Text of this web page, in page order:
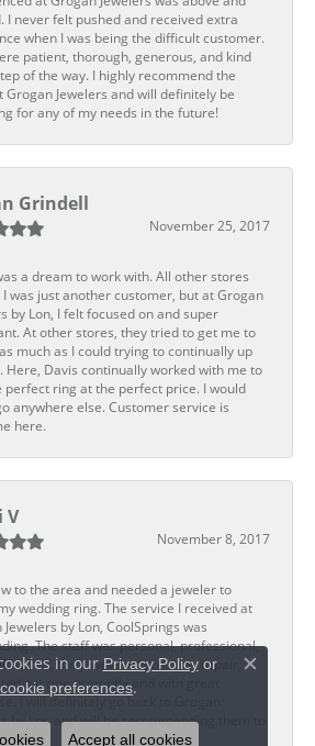
I never felt pushed and received extra
when I was being the difficult customer.
patient, thorough, generous, and kind
of the way. I highly recommend the
Grogan Jewelers and will definitely be
for any of my needs in the future!
Grindell
November 25, 2017
a dream to work with. All other stores
was just another customer, but at Grogan
by Lon, I felt focused on and super
At other stores, they tried to get me to
much as I could trying to continually up
Here, Davis continually worked with me to
perfect ring at the perfect price. I would
anywhere else. Customer service is
here.
V
November 8, 2017
to the area and needed a jeweler to
wedding ring. The service I received at
Jewelers by Lon, CoolSprings was
The staff was personal, professional,
Ted, the jeweler who did my repair,
my ring promptly and with great
I will definitely go back to Grogan
by Lon and will be recommending them to
in our Privacy Policyor
preferences.
Close
Accept all cookies